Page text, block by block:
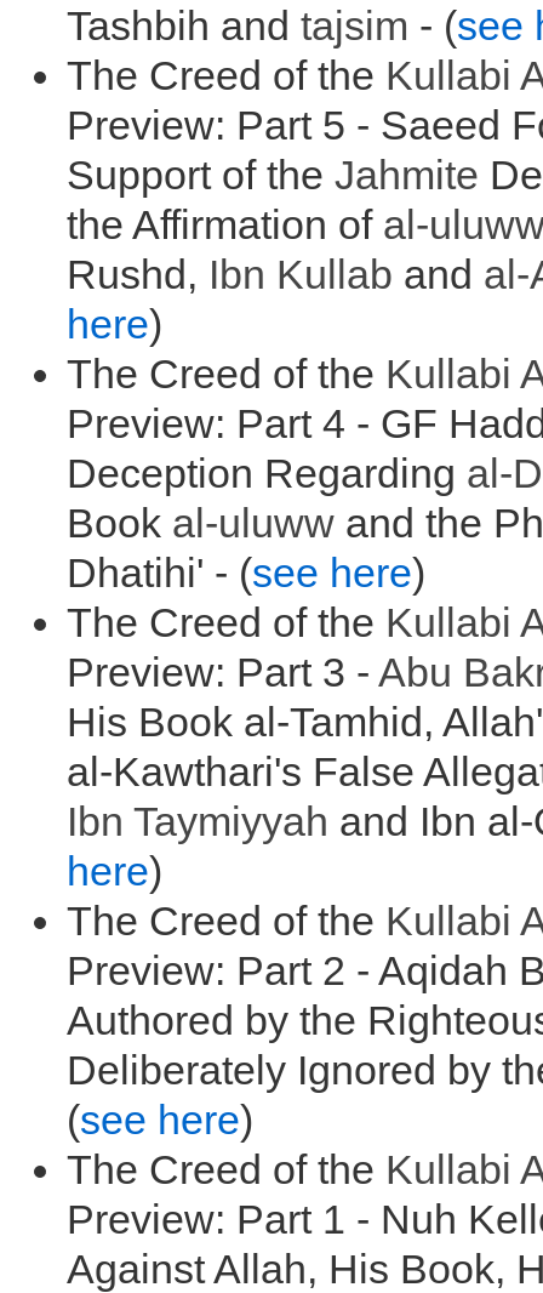
Tashbih and tajsim - (see
The Creed of the Kullabi
Preview: Part 5 - Saeed
Support of the Jahmite
the Affirmation of al-
Rushd, Ibn Kullab and al-
here)
The Creed of the Kullabi
Preview: Part 4 - GF
Deception Regarding al-
Book al-uluww and the
Dhatihi' - (see here)
The Creed of the Kullabi
Preview: Part 3 - Abu
His Book al-Tamhid,
al-Kawthari's False
Ibn Taymiyyah and Ibn
here)
The Creed of the Kullabi
Preview: Part 2 - Aqidah
Authored by the
Deliberately Ignored by
(see here)
The Creed of the Kullabi
Preview: Part 1 - Nuh
Against Allah, His Book,